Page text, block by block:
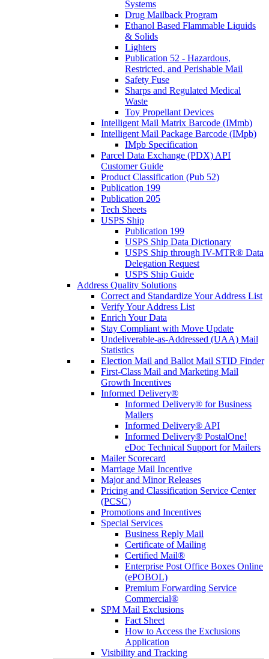
Systems
Drug Mailback Program
Ethanol Based Flammable Liquids
& Solids
Lighters
Publication 52 - Hazardous,
Restricted, and Perishable Mail
Safety Fuse
Sharps and Regulated Medical
Waste
Toy Propellant Devices
Intelligent Mail Matrix Barcode (IMmb)
Intelligent Mail Package Barcode (IMpb)
IMpb Specification
Parcel Data Exchange (PDX) API
Customer Guide
Product Classification (Pub 52)
Publication 199
Publication 205
Tech Sheets
USPS Ship
Publication 199
USPS Ship Data Dictionary
USPS Ship through IV-MTR® Data
Delegation Request
USPS Ship Guide
Address Quality Solutions
Correct and Standardize Your Address List
Verify Your Address List
Enrich Your Data
Stay Compliant with Move Update
Undeliverable-as-Addressed (UAA) Mail
Statistics
Election Mail and Ballot Mail STID Finder
First-Class Mail and Marketing Mail
Growth Incentives
Informed Delivery®
Informed Delivery® for Business
Mailers
Informed Delivery® API
Informed Delivery® PostalOne!
eDoc Technical Support for Mailers
Mailer Scorecard
Marriage Mail Incentive
Major and Minor Releases
Pricing and Classification Service Center
(PCSC)
Promotions and Incentives
Special Services
Business Reply Mail
Certificate of Mailing
Certified Mail®
Enterprise Post Office Boxes Online
(ePOBOL)
Premium Forwarding Service
Commercial®
SPM Mail Exclusions
Fact Sheet
How to Access the Exclusions
Application
Visibility and Tracking